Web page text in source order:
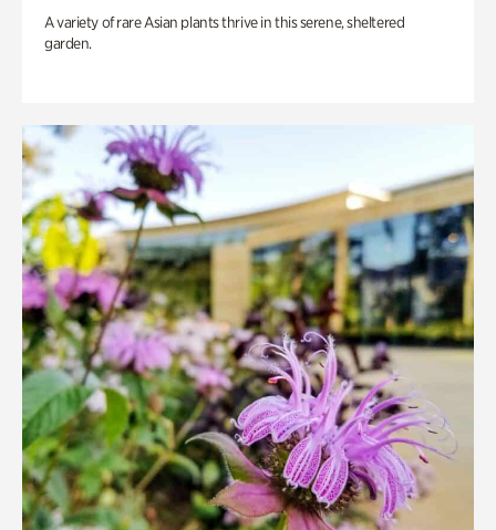
A variety of rare Asian plants thrive in this serene, sheltered
garden.